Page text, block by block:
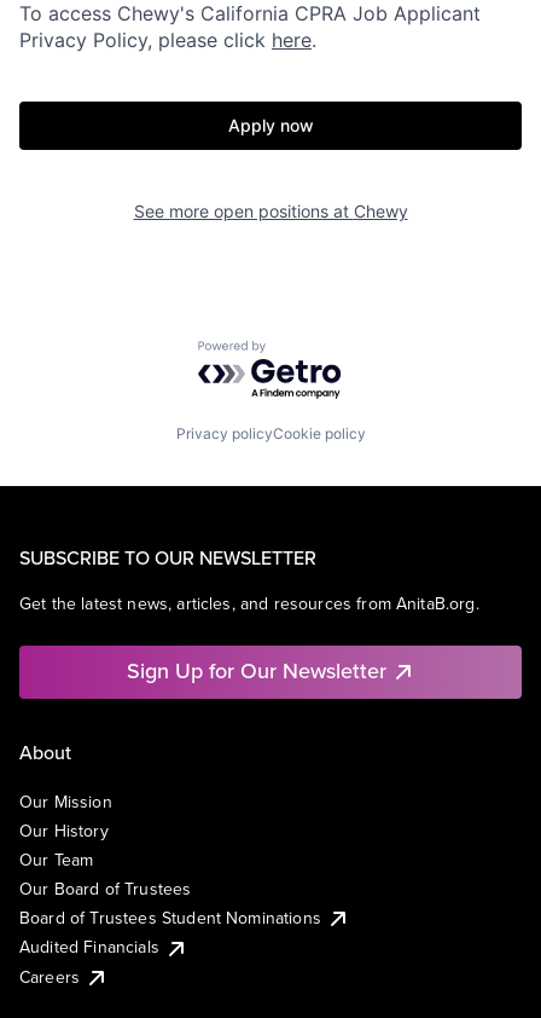
To access Chewy's California CPRA Job Applicant
Privacy Policy, please click here.
Apply now
See more open positions at Chewy
Powered by Getro.com
Privacy policyCookie policy
SUBSCRIBE TO OUR NEWSLETTER
Get the latest news, articles, and resources from AnitaB.org.
Sign Up for Our Newsletter
About
Our Mission
Our History
Our Team
Our Board of Trustees
Board of Trustees Student Nominations
Audited Financials
Careers